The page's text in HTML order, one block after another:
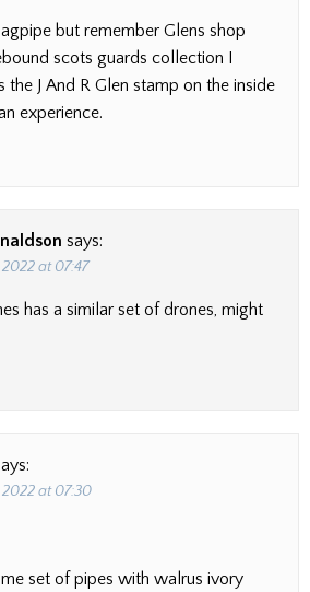
but remember Glens shop
scots guards collection I
the J And R Glen stamp on the inside
experience.
says:
at 07:47
has a similar set of drones, might
2022 at 07:30
set of pipes with walrus ivory